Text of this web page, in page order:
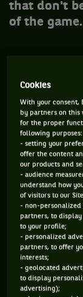
that don't
of the game.
Krickstein,
Tel Aviv in
Since
tennis, difficult
Anyway, the
the top of most
youngest player
precisely),
the following
French Rayane
Varona are the
professional
than a year
Cookies
With your consent,
by partners on this
for the proper
following purposes:
- setting your
offer the content
our products and
- audience
understand how
of visitors to our
- non-personalized
partners, to
to your profile;
- personalized
partners, to offer
interests;
- geolocated
to display
advertising);